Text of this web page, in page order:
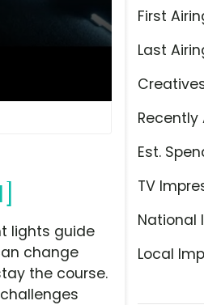
First
Last
Recently
Est.
TV
National
Local
lights guide
change
the course.